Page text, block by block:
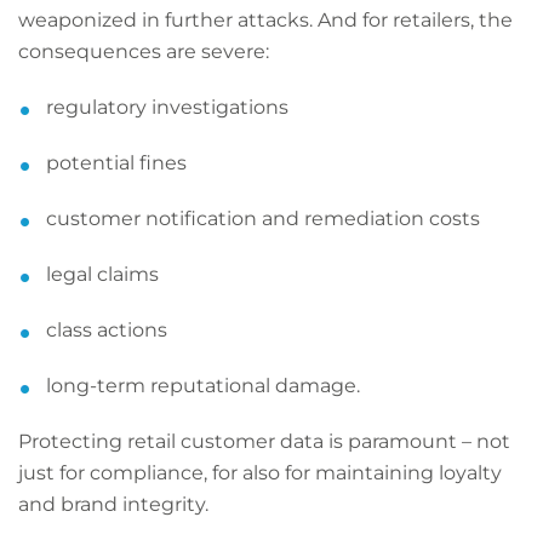
weaponized in further attacks. And for retailers, the
consequences are severe:
regulatory investigations
potential fines
customer notification and remediation costs
legal claims
class actions
long-term reputational damage.
Protecting retail customer data is paramount – not
just for compliance, for also for maintaining loyalty
and brand integrity.